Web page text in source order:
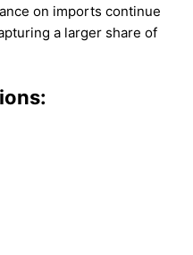
on imports continue
a larger share of